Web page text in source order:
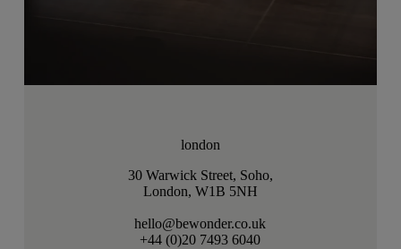
london
30 Warwick Street, Soho,
London, W1B 5NH
hello@bewonder.co.uk
+44 (0)20 7493 6040